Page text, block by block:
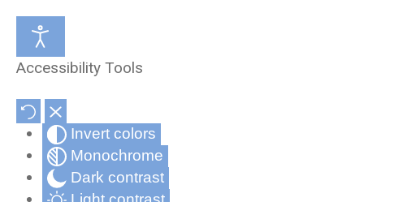
Accessibility Tools
Invert colors
Monochrome
Dark contrast
Medical Review Office
Telehealth
Record Compliance Tracking
About Us
Privacy Statement
Privacy Policy for Cynergy Mobile
Applications